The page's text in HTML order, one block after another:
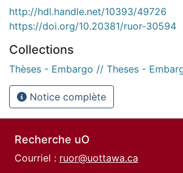
http://hdl.handle.net/10393/49726
https://doi.org/10.20381/ruor-30594
Collections
Thèses - Embargo // Theses -
Notice complète
Recherche uO
Courriel : ruor@uottawa.ca